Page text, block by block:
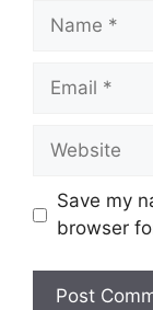
Name
Email
Website
Save my
browser